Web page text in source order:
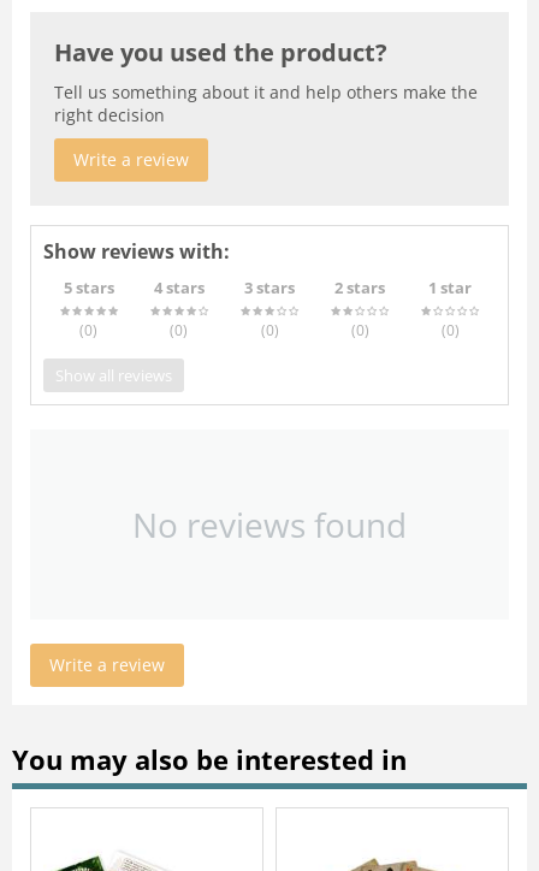
Have you used the product?
Tell us something about it and help others make the
right decision
Write a review
Show reviews with:
5 stars
(0)
4 stars
(0)
3 stars
(0)
2 stars
(0)
1 star
(0)
Show all reviews
No reviews found
Write a review
You may also be interested in